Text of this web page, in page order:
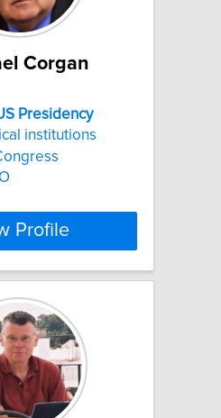
Corgan
Presidency
institutions
Profile